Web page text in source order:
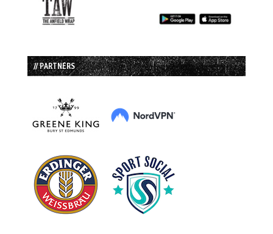
// PARTNERS